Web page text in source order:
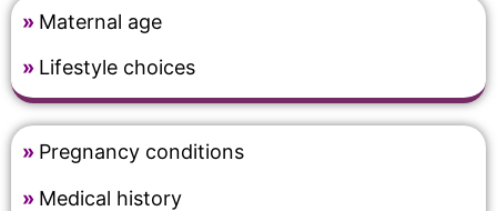
» Maternal age
» Lifestyle choices
» Pregnancy conditions
» Medical history